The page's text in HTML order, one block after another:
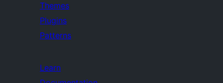
Themes
Plugins
Patterns
Learn